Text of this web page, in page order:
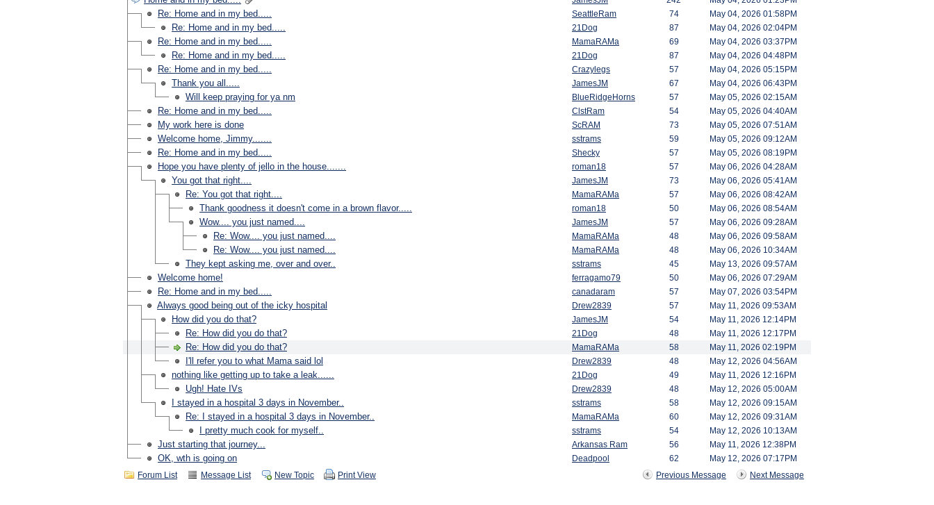
Re: Home and in my bed..... SeattleRam 74 May 04, 2026 01:58PM
Re: Home and in my bed..... 21Dog 87 May 04, 2026 02:04PM
Re: Home and in my bed..... MamaRAMa 69 May 04, 2026 03:37PM
Re: Home and in my bed..... 21Dog 87 May 04, 2026 04:48PM
Re: Home and in my bed..... Crazylegs 57 May 04, 2026 05:15PM
Thank you all..... JamesJM 67 May 04, 2026 06:43PM
Will keep praying for ya nm BlueRidgeHorns 57 May 05, 2026 02:15AM
Re: Home and in my bed..... ClstRam 54 May 05, 2026 04:40AM
My work here is done ScRAM 73 May 05, 2026 07:51AM
Welcome home, Jimmy....... sstrams 59 May 05, 2026 09:12AM
Re: Home and in my bed..... Shecky 57 May 05, 2026 08:19PM
Hope you have plenty of jello in the house....... roman18 57 May 06, 2026 04:28AM
You got that right.... JamesJM 73 May 06, 2026 05:41AM
Re: You got that right.... MamaRAMa 57 May 06, 2026 08:42AM
Thank goodness it doesn't come in a brown flavor..... roman18 50 May 06, 2026 08:54AM
Wow.... you just named.... JamesJM 57 May 06, 2026 09:28AM
Re: Wow.... you just named.... MamaRAMa 48 May 06, 2026 09:58AM
Re: Wow.... you just named.... MamaRAMa 48 May 06, 2026 10:34AM
They kept asking me, over and over.. sstrams 45 May 13, 2026 09:57AM
Welcome home! ferragamo79 50 May 06, 2026 07:29AM
Re: Home and in my bed..... canadaram 57 May 07, 2026 03:54PM
Always good being out of the icky hospital Drew2839 57 May 11, 2026 09:53AM
How did you do that? JamesJM 54 May 11, 2026 12:14PM
Re: How did you do that? 21Dog 48 May 11, 2026 12:17PM
Re: How did you do that? MamaRAMa 58 May 11, 2026 02:19PM
I'll refer you to what Mama said lol Drew2839 48 May 12, 2026 04:56AM
nothing like getting up to take a leak...... 21Dog 49 May 11, 2026 12:16PM
Ugh! Hate IVs Drew2839 48 May 12, 2026 05:00AM
I stayed in a hospital 3 days in November.. sstrams 58 May 12, 2026 09:15AM
Re: I stayed in a hospital 3 days in November.. MamaRAMa 60 May 12, 2026 09:31AM
I pretty much cook for myself.. sstrams 54 May 12, 2026 10:13AM
Just starting that journey... Arkansas Ram 56 May 11, 2026 12:38PM
OK, wth is going on Deadpool 62
May 12, 2026 07:17PM
Previous Message
Next Message
Forum List Message List New Topic Print View